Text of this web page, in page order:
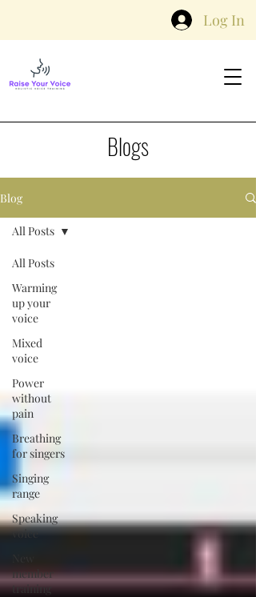
Log In
Blogs
Blog
All Posts
Warming
up your
voice
Mixed
voice
Power
without
pain
Breathing
for singers
Singing
range
Speaking
voice
member
training
All Posts